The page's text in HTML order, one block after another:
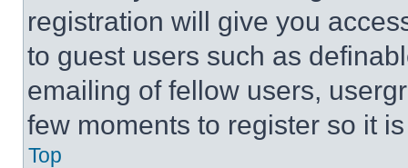
registration will give you
to guest users such as
emailing of fellow users,
few moments to register so it
Top